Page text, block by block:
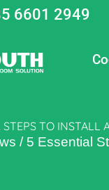
6601 2949
STEPS TO INSTALL
/ 5 Essential